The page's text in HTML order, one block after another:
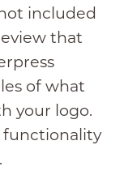
included
that
of what
your logo.
functionality